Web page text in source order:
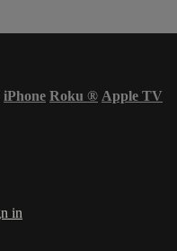
iPhone Roku ® Apple TV
in